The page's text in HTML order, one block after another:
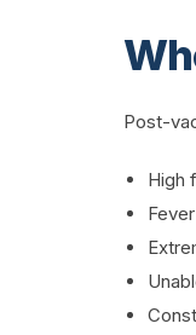
Post-
High